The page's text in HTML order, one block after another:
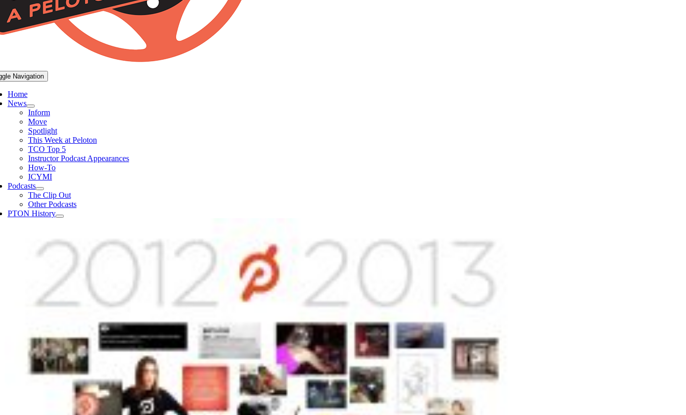
Navigation
Home
News
Inform
Move
Spotlight
This Week at Peloton
TCO Top 5
Instructor Podcast Appearances
How-To
ICYMI
Podcasts
The Clip Out
Other Podcasts
PTON History